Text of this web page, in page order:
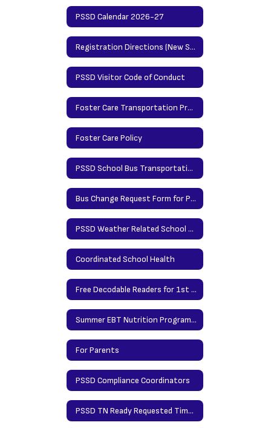
PSSD Calendar 2026-27
Registration Directions (New Students)/Updating Info Directions (Returning Students)
PSSD Visitor Code of Conduct
Foster Care Transportation Procedures
Foster Care Policy
PSSD School Bus Transportation Request Form - MUST COMPLETE TO RIDE BUS
Bus Change Request Form for Parents
PSSD Weather Related School Closing Info
Coordinated School Health
Free Decodable Readers for 1st & 2nd Grade Families
Summer EBT Nutrition Program Application 2024
For Parents
PSSD Compliance Coordinators
PSSD TN Ready Requested Time Protocol